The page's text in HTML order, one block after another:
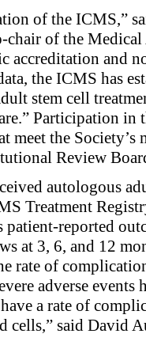
of the ICMS,”
chair of the
accreditation and
the ICMS has
stem cell
Participation in
meet the Society’s
Review
autologous
Treatment
patient-reported
at 3, 6, and 12
rate of
adverse events
a rate of
cells,” said David